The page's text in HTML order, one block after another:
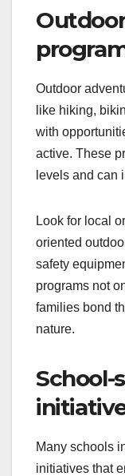
Outdoor
like hiking,
with
active. These
levels and can
Look for local
oriented
safety
programs not
families bond
nature.
School-
Many schools
initiatives that